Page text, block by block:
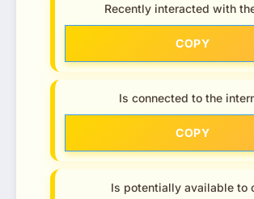
Recently interacted with
COPY
Is connected to the
COPY
Is potentially available to